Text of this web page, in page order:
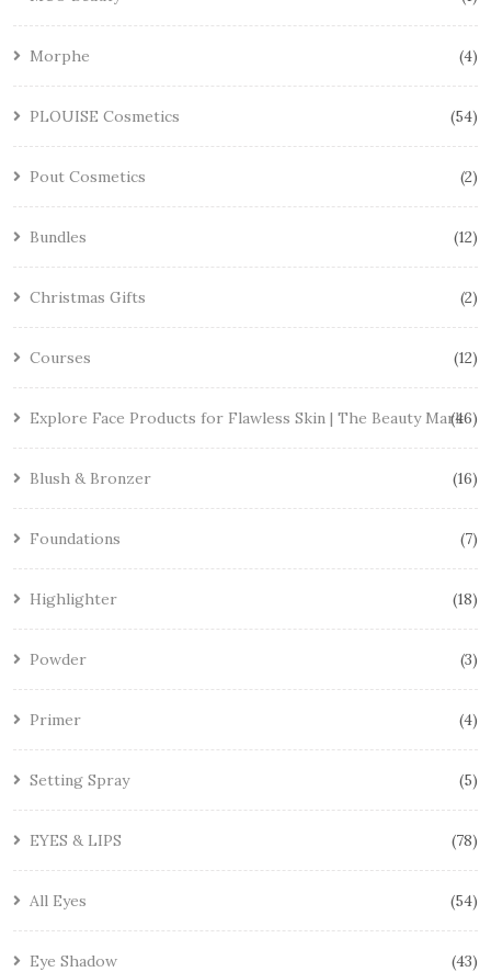
Morphe 4
PLOUISE Cosmetics 54
Pout Cosmetics 2
Bundles 12
Christmas Gifts 2
Courses 12
Explore Face Products for Flawless Skin | The Beauty Mark46
Blush & Bronzer 16
Foundations 7
Highlighter 18
Powder 3
Primer 4
Setting Spray 5
EYES & LIPS 78
All Eyes 54
Eye Shadow 43